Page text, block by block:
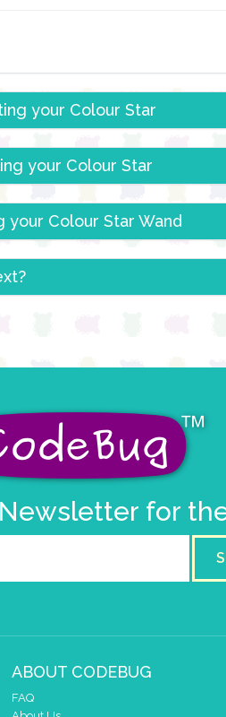
your Colour Star
your Colour Star
your Colour Star Wand
for
ABOUT CODEBUG
FAQ